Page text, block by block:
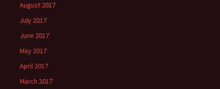
August 2017
July 2017
June 2017
May 2017
April 2017
March 2017